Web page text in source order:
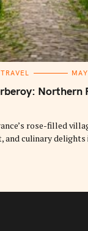
TRAVEL
Northern
rose-filled
and culinary